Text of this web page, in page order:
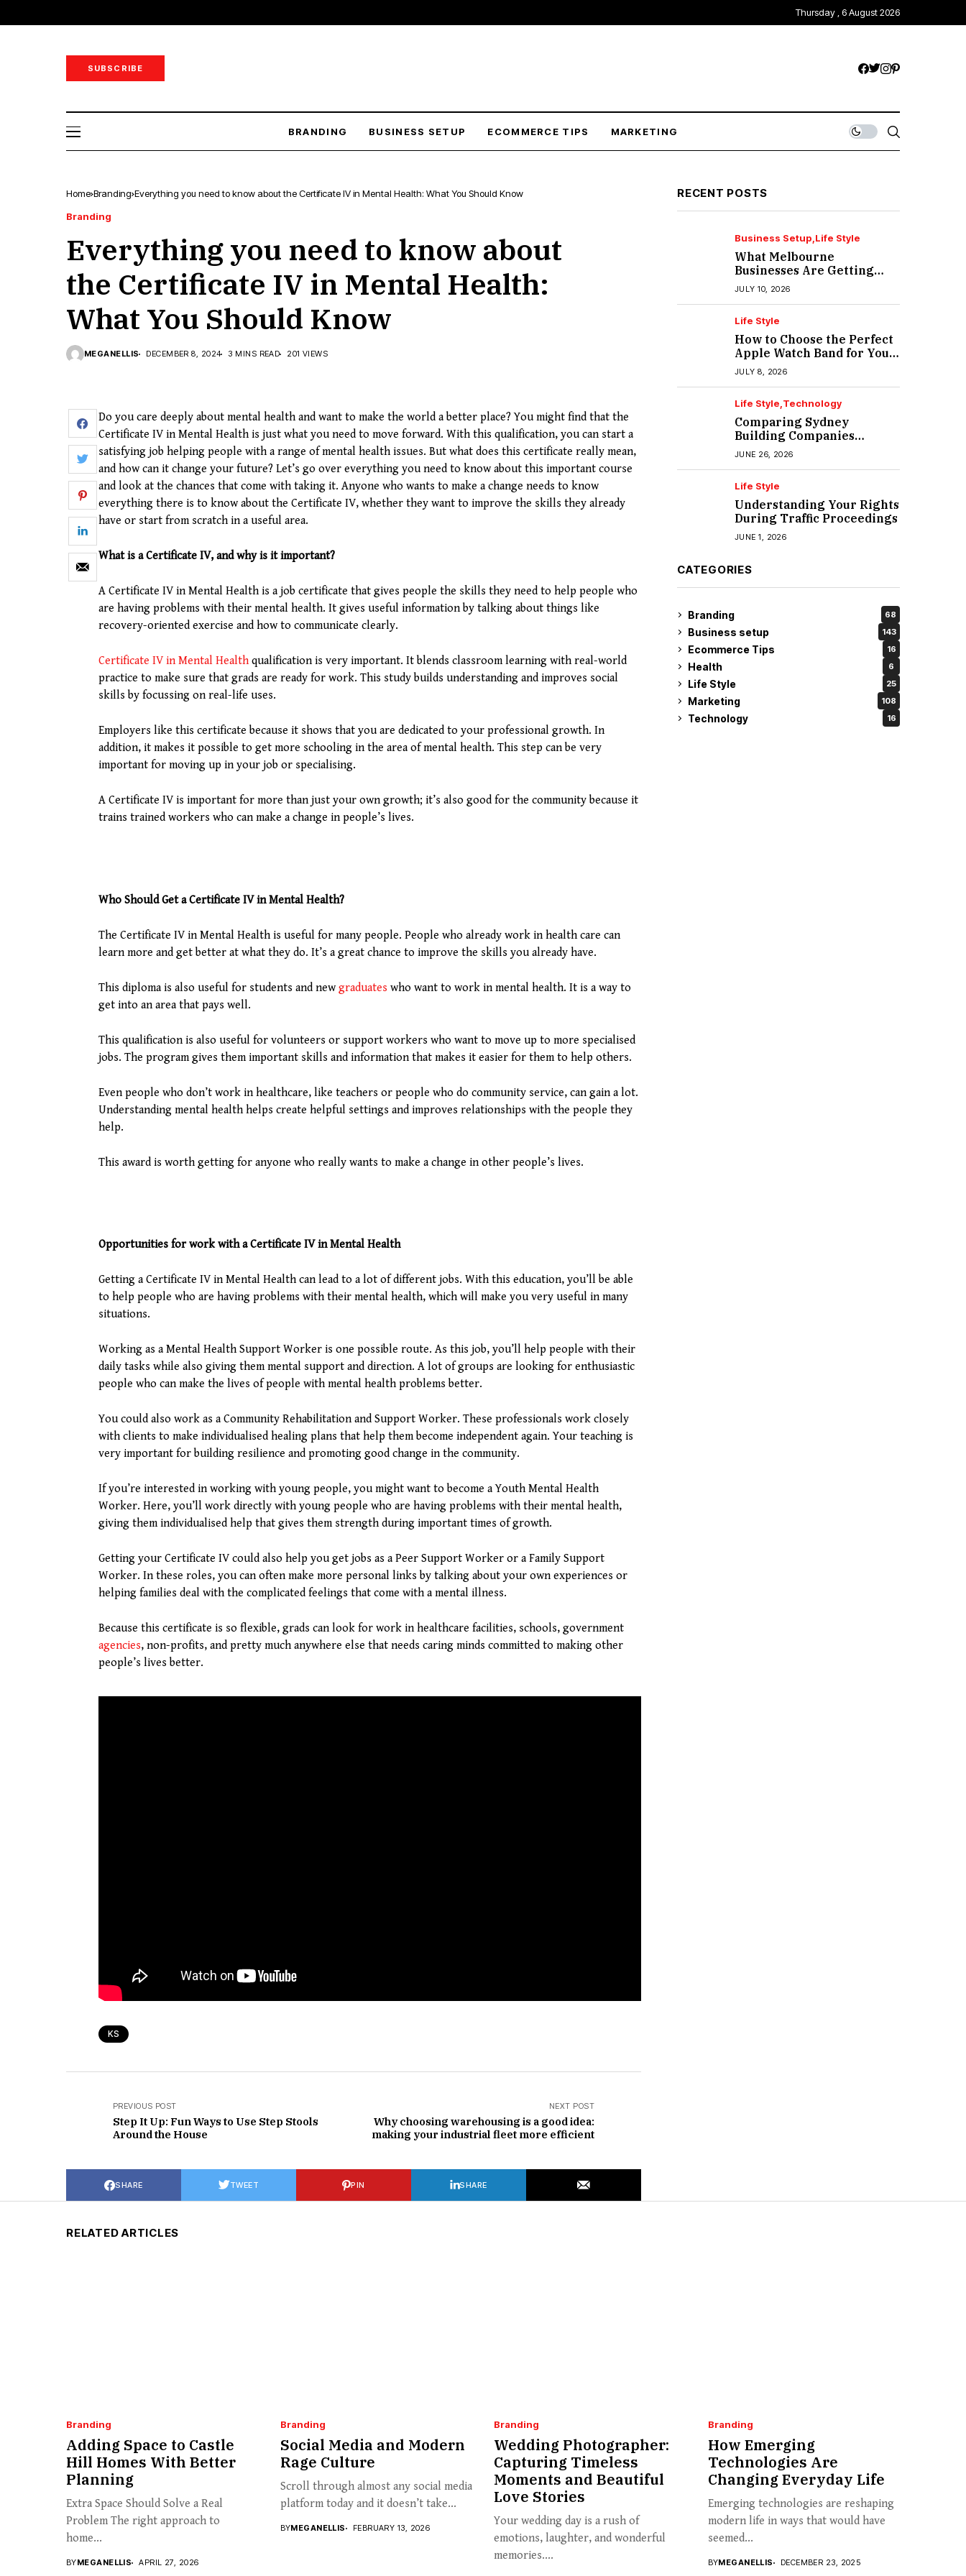
Thursday , 6 August 2026
SUBSCRIBE
BRANDING BUSINESS SETUP ECOMMERCE TIPS MARKETING
Home Branding Everything you need to know about the Certificate IV in Mental Health: What You Should Know
Branding
Everything you need to know about
the Certificate IV in Mental Health:
What You Should Know
MEGANELLIS DECEMBER 8, 2024 3 MINS READ 201 VIEWS
Do you care deeply about mental health and want to make the world a better place? You might find that the
Certificate IV in Mental Health is just what you need to move forward. With this qualification, you can start a
satisfying job helping people with a range of mental health issues. But what does this certificate really mean,
and how can it change your future? Let’s go over everything you need to know about this important course
and look at the chances that come with taking it. Anyone who wants to make a change needs to know
everything there is to know about the Certificate IV, whether they want to improve the skills they already
have or start from scratch in a useful area.
What is a Certificate IV, and why is it important?
A Certificate IV in Mental Health is a job certificate that gives people the skills they need to help people who
are having problems with their mental health. It gives useful information by talking about things like
recovery-oriented exercise and how to communicate clearly.
Certificate IV in Mental Healthqualification is very important. It blends classroom learning with real-world
practice to make sure that grads are ready for work. This study builds understanding and improves social
skills by focussing on real-life uses.
Employers like this certificate because it shows that you are dedicated to your professional growth. In
addition, it makes it possible to get more schooling in the area of mental health. This step can be very
important for moving up in your job or specialising.
A Certificate IV is important for more than just your own growth; it’s also good for the community because it
trains trained workers who can make a change in people’s lives.
Who Should Get a Certificate IV in Mental Health?
The Certificate IV in Mental Health is useful for many people. People who already work in health care can
learn more and get better at what they do. It’s a great chance to improve the skills you already have.
This diploma is also useful for students and newgraduates who want to work in mental health. It is a way to
get into an area that pays well.
This qualification is also useful for volunteers or support workers who want to move up to more specialised
jobs. The program gives them important skills and information that makes it easier for them to help others.
Even people who don’t work in healthcare, like teachers or people who do community service, can gain a lot.
Understanding mental health helps create helpful settings and improves relationships with the people they
help.
This award is worth getting for anyone who really wants to make a change in other people’s lives.
Opportunities for work with a Certificate IV in Mental Health
Getting a Certificate IV in Mental Health can lead to a lot of different jobs. With this education, you’ll be able
to help people who are having problems with their mental health, which will make you very useful in many
situations.
Working as a Mental Health Support Worker is one possible route. As this job, you’ll help people with their
daily tasks while also giving them mental support and direction. A lot of groups are looking for enthusiastic
people who can make the lives of people with mental health problems better.
You could also work as a Community Rehabilitation and Support Worker. These professionals work closely
with clients to make individualised healing plans that help them become independent again. Your teaching is
very important for building resilience and promoting good change in the community.
If you’re interested in working with young people, you might want to become a Youth Mental Health
Worker. Here, you’ll work directly with young people who are having problems with their mental health,
giving them individualised help that gives them strength during important times of growth.
Getting your Certificate IV could also help you get jobs as a Peer Support Worker or a Family Support
Worker. In these roles, you can often make more personal links by talking about your own experiences or
helping families deal with the complicated feelings that come with a mental illness.
Because this certificate is so flexible, grads can look for work in healthcare facilities, schools, government
agencies, non-profits, and pretty much anywhere else that needs caring minds committed to making other
people’s lives better.
KS
PREVIOUS POST
Step It Up: Fun Ways to Use Step Stools
Around the House
NEXT POST
Why choosing warehousing is a good idea:
making your industrial fleet more efficient
SHARE TWEET PIN SHARE
RECENT POSTS
Business Setup Life Style
What Melbourne
Businesses Are Getting
Wrong About IT Support?
JULY 10, 2026
Life Style
How to Choose the Perfect
Apple Watch Band for Your
Lifestyle
JULY 8, 2026
Life Style Technology
Comparing Sydney
Building Companies
Beyond the Polished
Portfolio
JUNE 26, 2026
Life Style
Understanding Your Rights
During Traffic Proceedings
JUNE 1, 2026
CATEGORIES
Branding 68
Business setup 143
Ecommerce Tips 16
Health 6
Life Style 25
Marketing 108
Technology 16
RELATED ARTICLES
Branding
Adding Space to Castle
Hill Homes With Better
Planning
Extra Space Should Solve a Real
Problem The right approach to
home...
BYMEGANELLIS APRIL 27, 2026
Branding
Social Media and Modern
Rage Culture
Scroll through almost any social media
platform today and it doesn’t take...
BYMEGANELLIS FEBRUARY 13, 2026
Branding
Wedding Photographer:
Capturing Timeless
Moments and Beautiful
Love Stories
Your wedding day is a rush of
emotions, laughter, and wonderful
memories....
Branding
How Emerging
Technologies Are
Changing Everyday Life
Emerging technologies are reshaping
modern life in ways that would have
seemed...
BYMEGANELLIS DECEMBER 23, 2025